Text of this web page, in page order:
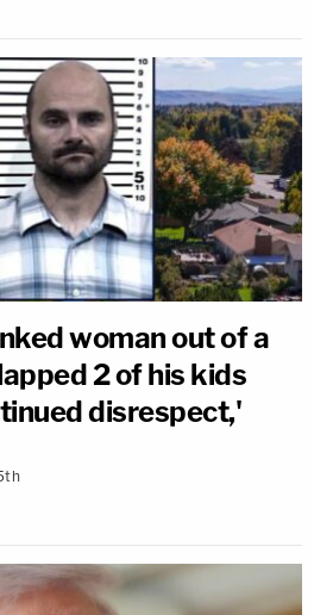
woman out of a
2 of his kids
disrespect,'